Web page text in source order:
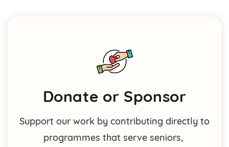
Donate or Sponsor
Support our work by contributing directly to
programmes that serve seniors,